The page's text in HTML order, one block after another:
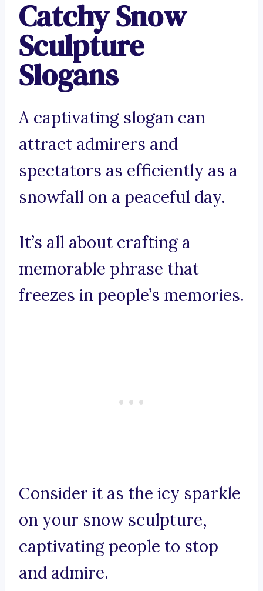
Catchy Snow
Sculpture
Slogans
A captivating slogan can
attract admirers and
spectators as efficiently as a
snowfall on a peaceful day.
It’s all about crafting a
memorable phrase that
freezes in people’s memories.
Consider it as the icy sparkle
on your snow sculpture,
captivating people to stop
and admire.